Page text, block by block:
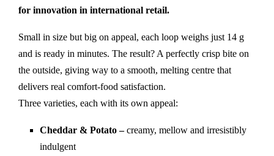
for innovation in international retail.
Small in size but big on appeal, each loop weighs just 14 g
and is ready in minutes. The result? A perfectly crisp bite on
the outside, giving way to a smooth, melting centre that
delivers real comfort-food satisfaction.
Three varieties, each with its own appeal:
Cheddar & Potato –creamy, mellow and irresistibly
indulgent